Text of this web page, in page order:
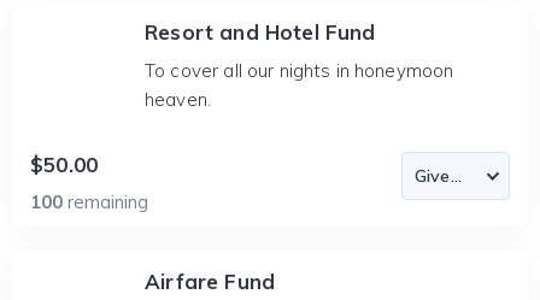
Resort and Hotel Fund
To cover all our nights in honeymoon
heaven.
$50.00
100 remaining
Airfare Fund